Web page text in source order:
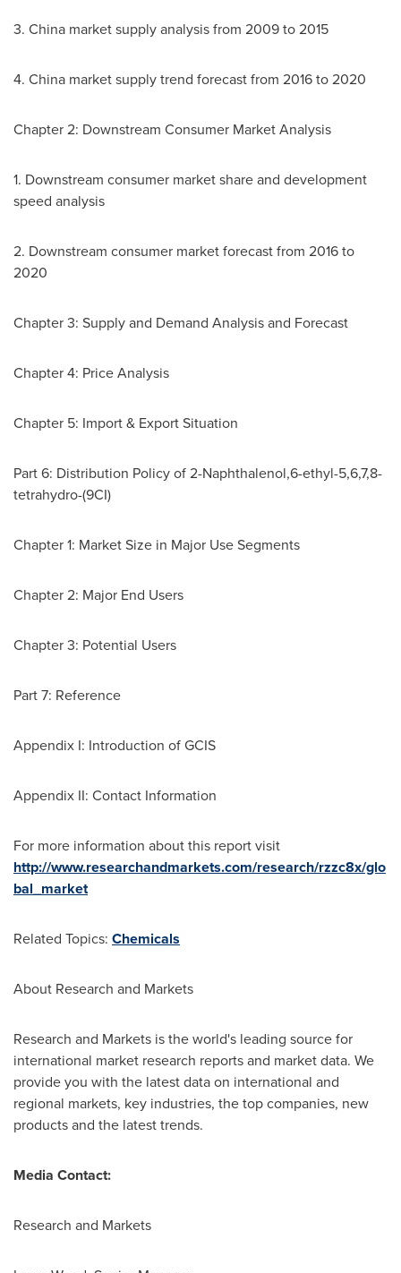
3. China market supply analysis from 2009 to 2015
4. China market supply trend forecast from 2016 to 2020
Chapter 2: Downstream Consumer Market Analysis
1. Downstream consumer market share and development
speed analysis
2. Downstream consumer market forecast from 2016 to
2020
Chapter 3: Supply and Demand Analysis and Forecast
Chapter 4: Price Analysis
Chapter 5: Import & Export Situation
Part 6: Distribution Policy of 2-Naphthalenol,6-ethyl-5,6,7,8-
tetrahydro-(9CI)
Chapter 1: Market Size in Major Use Segments
Chapter 2: Major End Users
Chapter 3: Potential Users
Part 7: Reference
Appendix I: Introduction of GCIS
Appendix II: Contact Information
For more information about this report visit
http://www.researchandmarkets.com/research/rzzc8x/glo
bal_market
Related Topics: Chemicals
About Research and Markets
Research and Markets is the world's leading source for
international market research reports and market data. We
provide you with the latest data on international and
regional markets, key industries, the top companies, new
products and the latest trends.
Media Contact:
Research and Markets